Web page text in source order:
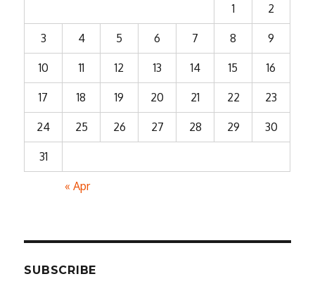
1 2
3 4 5 6 7 8 9
10 11 12 13 14 15 16
17 18 19 20 21 22 23
24 25 26 27 28 29 30
31
« Apr
SUBSCRIBE